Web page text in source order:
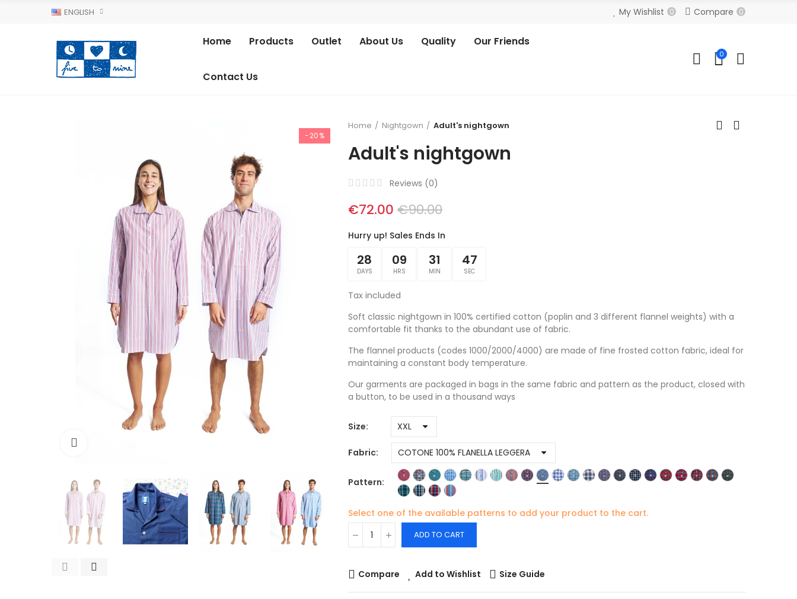
ENGLISH My Wishlist 0 Compare 0
Home Products Outlet About Us Quality Our Friends
Contact Us
0
-20%
Home Nightgown Adult's nightgown
Adult's nightgown
Reviews (0)
€72.00 €90.00
Hurry up! Sales Ends In
28
DAYS
09
HRS
31
MIN
46
SEC
Tax included
Soft classic nightgown in 100% certified cotton (poplin and 3 different flannel weights) with a
comfortable fit thanks to the abundant use of fabric.
The flannel products (codes 1000/2000/4000) are made of fine frosted cotton fabric, ideal for
maintaining a constant body temperature.
Our garments are packaged in bags in the same fabric and pattern as the product, closed with
a button, to be used in a thousand ways
Size
Fabric
Pattern
Select one of the available patterns to add your product to the cart.
ADD TO CART
Compare Add to Wishlist Size Guide